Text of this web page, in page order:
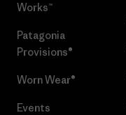
Works™
Patagonia
Provisions®
Worn Wear®
Events